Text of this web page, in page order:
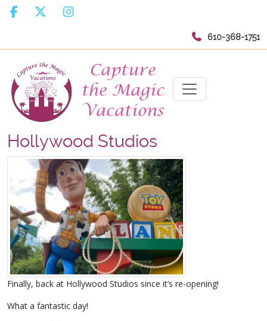
610-368-1751
Hollywood Studios
Finally, back at Hollywood Studios since it’s re-opening!
What a fantastic day!